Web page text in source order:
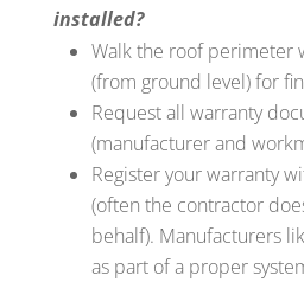
installed?
Walk the roof perimeter
(from ground level) for
Request all warranty
(manufacturer and
Register your warranty
(often the contractor
behalf). Manufacturers
as part of a proper